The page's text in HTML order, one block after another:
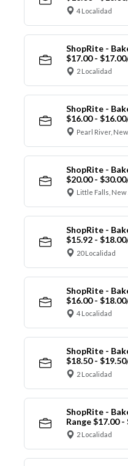
4 Localidad
ShopRite -
$17.00 -
2 Localidad
ShopRite -
$16.00 -
Pearl River,
ShopRite -
$20.00 -
Little Falls,
ShopRite -
$15.92 -
20 Localidad
ShopRite -
$16.00 -
4 Localidad
ShopRite -
$18.50 -
2 Localidad
ShopRite -
Range $17.00
2 Localidad